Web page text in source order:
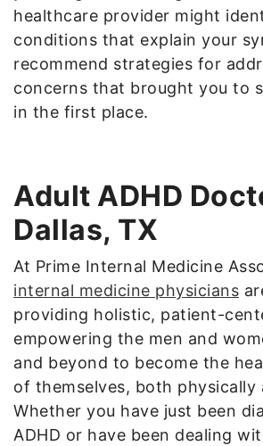
healthcare provider might
conditions that explain your
recommend strategies for
concerns that brought you to
in the first place.
Adult ADHD
Dallas, TX
At Prime Internal Medicine
internal medicine physicians
providing holistic, patient-
empowering the men and
and beyond to become the
of themselves, both physically
Whether you have just been
ADHD or have been dealing